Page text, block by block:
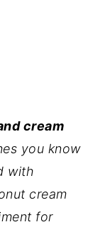
cream
you know
with
cream
for